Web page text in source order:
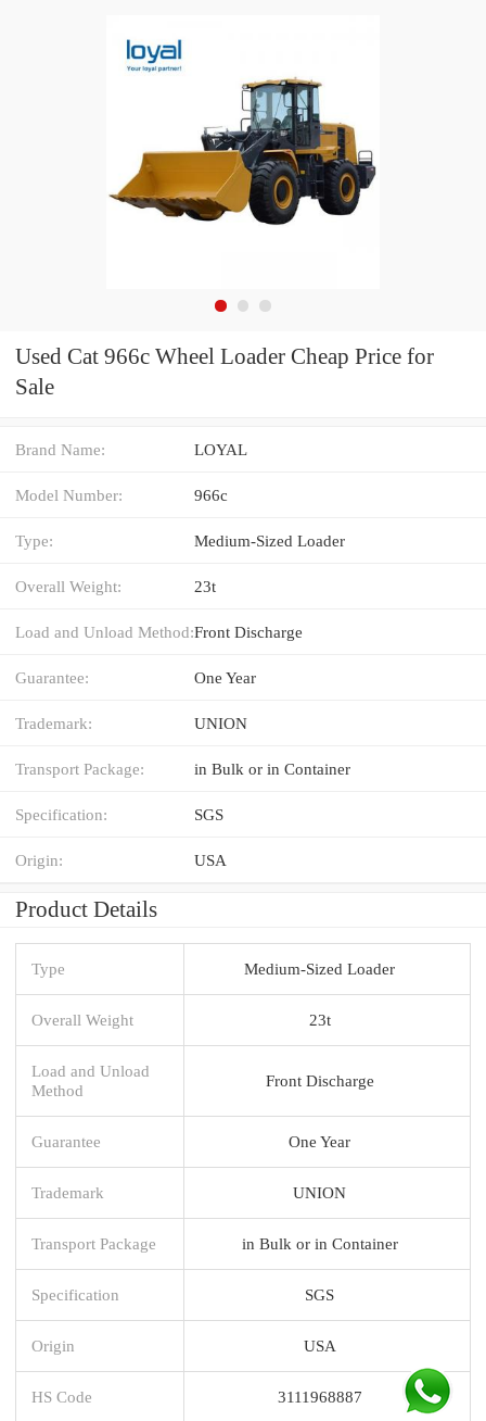
Used Cat 966c Wheel Loader Cheap Price for
Sale
Brand Name: LOYAL
Model Number: 966c
Type: Medium-Sized Loader
Overall Weight: 23t
Load and Unload Method:Front Discharge
Guarantee: One Year
Trademark: UNION
Transport Package: in Bulk or in Container
Specification: SGS
Origin: USA
Product Details
Type Medium-Sized Loader
Overall Weight 23t
Load and Unload
Method
Front Discharge
Guarantee One Year
Trademark UNION
Transport Package in Bulk or in Container
Specification SGS
Origin USA
HS Code 3111968887